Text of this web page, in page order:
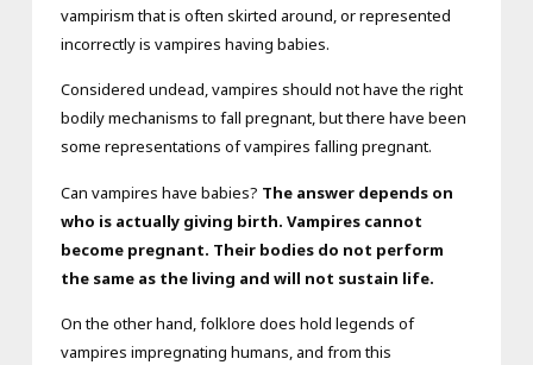
vampirism that is often skirted around, or represented
incorrectly is vampires having babies.
Considered undead, vampires should not have the right
bodily mechanisms to fall pregnant, but there have been
some representations of vampires falling pregnant.
Can vampires have babies? The answer depends on
who is actually giving birth. Vampires cannot
become pregnant. Their bodies do not perform
the same as the living and will not sustain life.
On the other hand, folklore does hold legends of
vampires impregnating humans, and from this